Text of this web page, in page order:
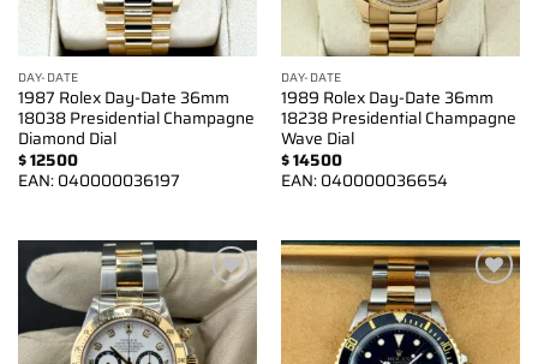
DAY-DATE
1987 Rolex Day-Date 36mm
18038 Presidential Champagne
Diamond Dial
$12500
EAN:040000036197
DAY-DATE
1989 Rolex Day-Date 36mm
18238 Presidential Champagne
Wave Dial
$14500
EAN:040000036654
Add to
wishlist
Add to
wishlist